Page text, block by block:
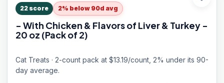
22 score 2% below 90d avg
- With Chicken & Flavors of Liver & Turkey -
20 oz (Pack of 2)
Cat Treats · 2-count pack at $13.19/count, 2% under its 90-
day average.